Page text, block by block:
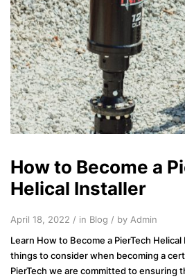
How to Become a
Helical Installer
April 18, 2022 / in Blog / by Admin
Learn How to Become a PierTech
things to consider when becoming a
PierTech we are committed to ensuring